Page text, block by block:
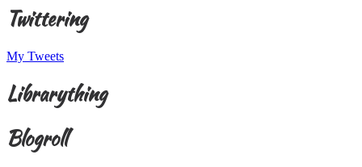
Twittering
My Tweets
Librarything
Blogroll